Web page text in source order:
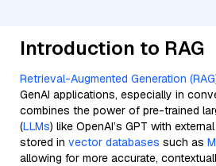
Introduction to RAG
Retrieval-Augmented Generation
GenAI applications, especially in
combines the power of pre-trained
(LLMs) like OpenAI’s GPT with
stored in vector databases such as
allowing for more accurate,